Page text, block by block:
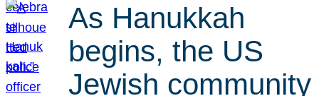
As Hanukkah
begins, the US
Jewish community